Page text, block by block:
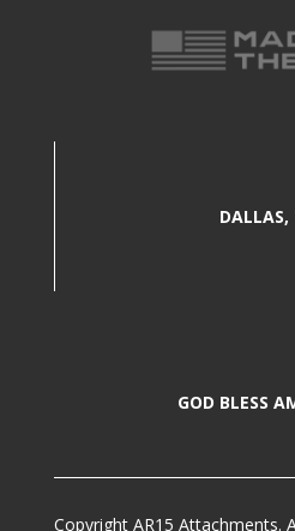
DALLAS,
GOD BLESS
Copyright AR15 Attachments.